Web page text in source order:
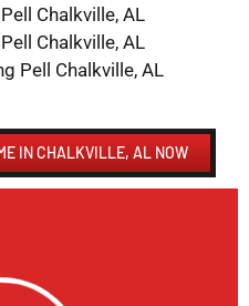
Chalkville, AL
Chalkville, AL
Pell Chalkville, AL
IN CHALKVILLE, AL NOW